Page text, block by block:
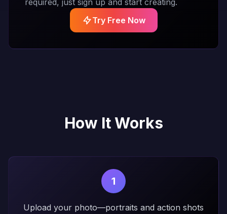
required, just sign up and start creating.
Try Free Now
How It Works
1
Upload your photo—portraits and action shots